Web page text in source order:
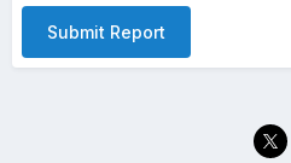
Submit Report